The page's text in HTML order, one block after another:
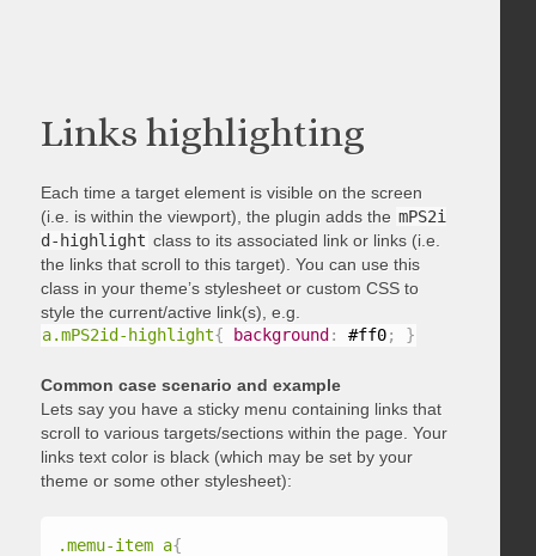
Links highlighting
Each time a target element is visible on the screen
(i.e. is within the viewport), the plugin adds the mPS2i
d-highlight class to its associated link or links (i.e.
the links that scroll to this target). You can use this
class in your theme’s stylesheet or custom CSS to
style the current/active link(s), e.g.
a.mPS2id-highlight{ background : #ff0; }
Common case scenario and example
Lets say you have a sticky menu containing links that
scroll to various targets/sections within the page. Your
links text color is black (which may be set by your
theme or some other stylesheet):
.memu-item a{